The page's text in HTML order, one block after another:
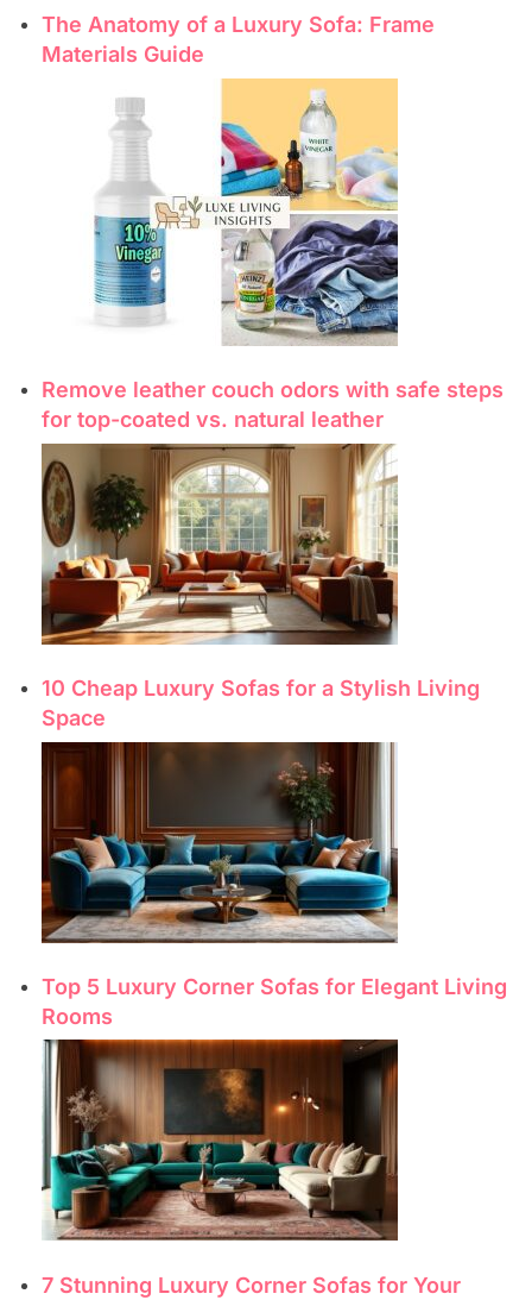
The Anatomy of a Luxury Sofa: Frame
Materials Guide
Remove leather couch odors with safe steps
for top-coated vs. natural leather
10 Cheap Luxury Sofas for a Stylish Living
Space
Top 5 Luxury Corner Sofas for Elegant Living
Rooms
7 Stunning Luxury Corner Sofas for Your